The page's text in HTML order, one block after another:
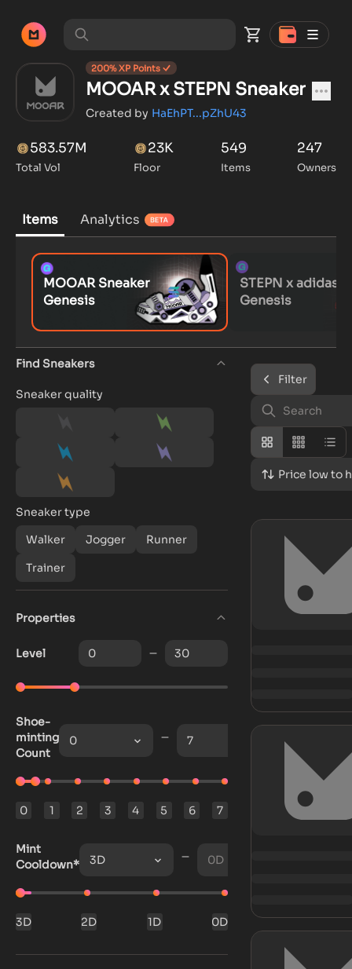
MOOAR x STEPN Sneaker
200% XP Points
Created by HaEhPT...pZhU43
583.57M
Total Vol
23K
Floor
549
Items
247
Owners
Items Analytics
MOOAR Sneaker
Genesis
STEPN x adidas
Genesis
Find Sneakers
Sneaker quality
Sneaker type
Walker
Jogger
Runner
Trainer
Properties
Level
Shoe-
minting
Count
0 7
0 1 2 3 4 5 6 7
Mint
Cooldown*
3D 0D
3D 2D 1D 0D
Filter
Price low to